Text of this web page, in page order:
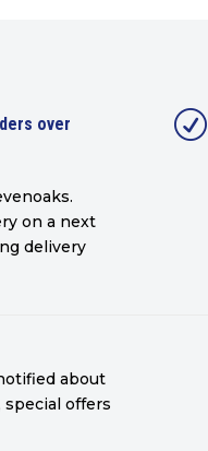
over
on a next
delivery
R
about
special offers